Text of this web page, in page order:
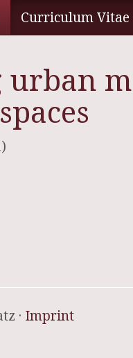
Curriculum Vitae
urban
· Imprint